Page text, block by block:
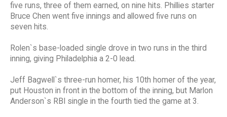
five runs, three of them earned, on nine hits. Phillies starter
Bruce Chen went five innings and allowed five runs on
seven hits.
Rolen`s base-loaded single drove in two runs in the third
inning, giving Philadelphia a 2-0 lead.
Jeff Bagwell`s three-run homer, his 10th homer of the year,
put Houston in front in the bottom of the inning, but Marlon
Anderson`s RBI single in the fourth tied the game at 3.